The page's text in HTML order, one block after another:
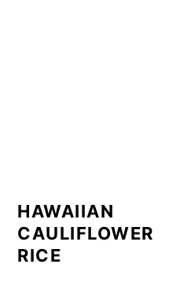
HAWAIIAN
CAULIFLOWER
RICE